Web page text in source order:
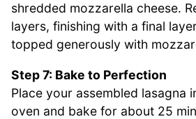
shredded mozzarella cheese.
layers, finishing with a final
topped generously with
Step 7: Bake to Perfection
Place your assembled lasagna
oven and bake for about 25